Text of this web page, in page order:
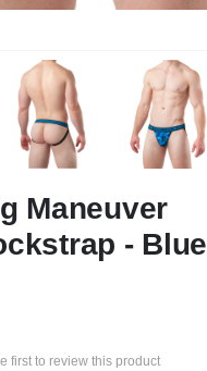
Maneuver
- Blue
first to review this product